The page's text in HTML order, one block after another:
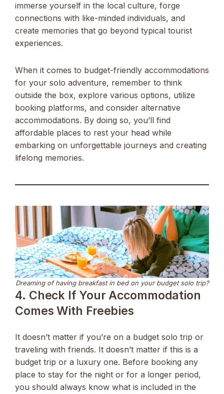
immerse yourself in the local culture, forge
connections with like-minded individuals, and
create memories that go beyond typical tourist
experiences.
When it comes to budget-friendly accommodations
for your solo adventure, remember to think
outside the box, explore various options, utilize
booking platforms, and consider alternative
accommodations. By doing so, you’ll find
affordable places to rest your head while
embarking on unforgettable journeys and creating
lifelong memories.
Dreaming of having breakfast in bed on your budget solo trip?
4. Check If Your Accommodation
Comes With Freebies
It doesn’t matter if you’re on a budget solo trip or
traveling with friends. It doesn’t matter if this is a
budget trip or a luxury one. Before booking any
place to stay for the night or for a longer period,
you should always know what is included in the